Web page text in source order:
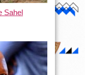
Sahel